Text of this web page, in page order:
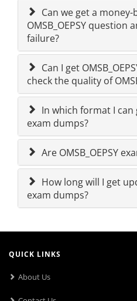
Can we get a
OMSB_OEPSY question
failure?
Can I get
check the quality of
In which format I can
exam dumps?
Are OMSB_OEPSY
How long will I get
exam dumps?
QUICK LINKS
About Us